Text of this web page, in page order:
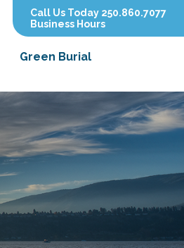
Green Burial
Call Us Today 250.860.7077
Business Hours